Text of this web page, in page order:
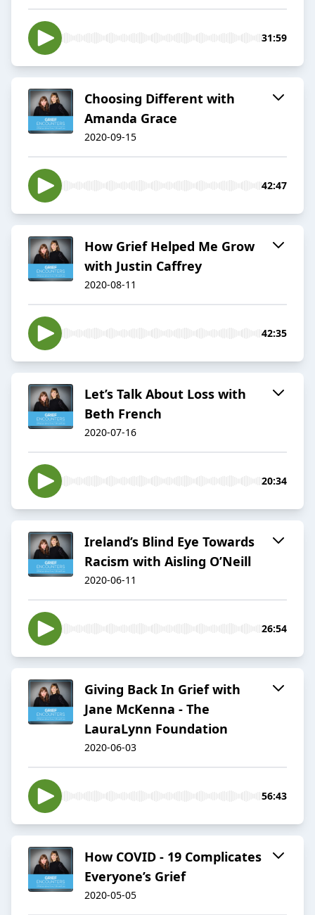
31:59
Choosing Different with
Amanda Grace
2020-09-15
42:47
How Grief Helped Me Grow
with Justin Caffrey
2020-08-11
42:35
Let’s Talk About Loss with
Beth French
2020-07-16
20:34
Ireland’s Blind Eye Towards
Racism with Aisling O’Neill
2020-06-11
26:54
Giving Back In Grief with
Jane McKenna - The
LauraLynn Foundation
2020-06-03
56:43
How COVID - 19 Complicates
Everyone’s Grief
2020-05-05